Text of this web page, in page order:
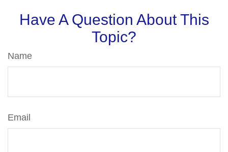
Have A Question About This
Topic?
Name
Email